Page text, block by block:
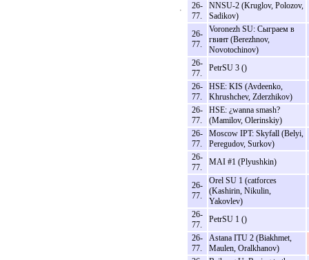
26-
77.
NNSU-2 (Kruglov, Polozov,
Sadikov)
26-
77.
Voronezh SU: Сыграем в
гвинт (Berezhnov,
Novotochinov)
26-
77.
PetrSU 3 ()
26-
77.
HSE: KIS (Avdeenko,
Khrushchev, Zderzhikov)
26-
77.
HSE: ¿wanna smash?
(Mamilov, Olerinskiy)
26-
77.
Moscow IPT: Skyfall (Belyi,
Peregudov, Surkov)
26-
77.
MAI #1 (Plyushkin)
26-
77.
Orel SU 1 (catforces
(Kashirin, Nikulin,
Yakovlev)
26-
77.
PetrSU 1 ()
26-
77.
Astana ITU 2 (Biakhmet,
Maulen, Oralkhanov)